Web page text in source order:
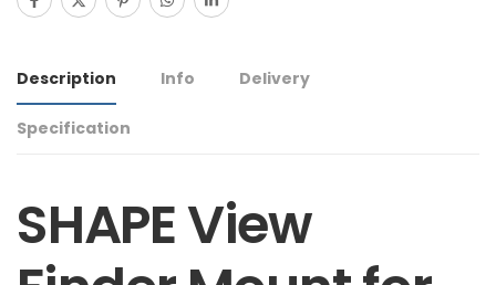
Description Info Delivery
Specification
SHAPE View